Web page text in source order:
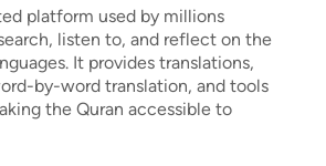
platform used by millions
listen to, and reflect on the
It provides translations,
by-word translation, and tools
the Quran accessible to